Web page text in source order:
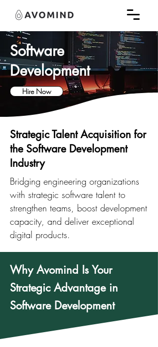
Software
Development
Hire Now
Strategic Talent Acquisition for
the Software Development
Industry
Bridging engineering organizations
with strategic software talent to
strengthen teams, boost development
capacity, and deliver exceptional
digital products.
Why Avomind Is Your
Strategic Advantage in
Software Development